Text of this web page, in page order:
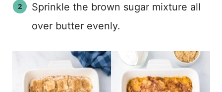
Sprinkle the brown sugar mixture all
over butter evenly.